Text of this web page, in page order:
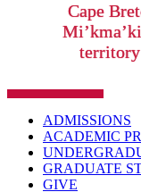
Cape
territory
ADMISSIONS
ACADEMIC
GRADUATE
GIVE